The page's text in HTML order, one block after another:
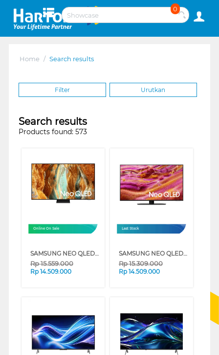
0
Home / Search results
Filter Urutkan
Search results
Products found: 573
Online On Sale
SAMSUNG NEO QLED QN70F 4K SMART TV SERIES (55 INCH)
Rp15.559.000
Rp 14.509.000
Last Stock
SAMSUNG NEO QLED QN90F 4K MINI LED SMART TV SERIES (43 INCH)
Rp15.309.000
Rp 14.509.000